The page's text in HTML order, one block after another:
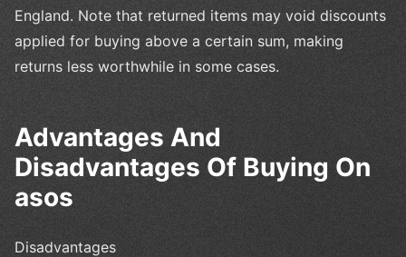
England. Note that returned items may void discounts
applied for buying above a certain sum, making
returns less worthwhile in some cases.
Advantages And
Disadvantages Of Buying On
asos
Disadvantages